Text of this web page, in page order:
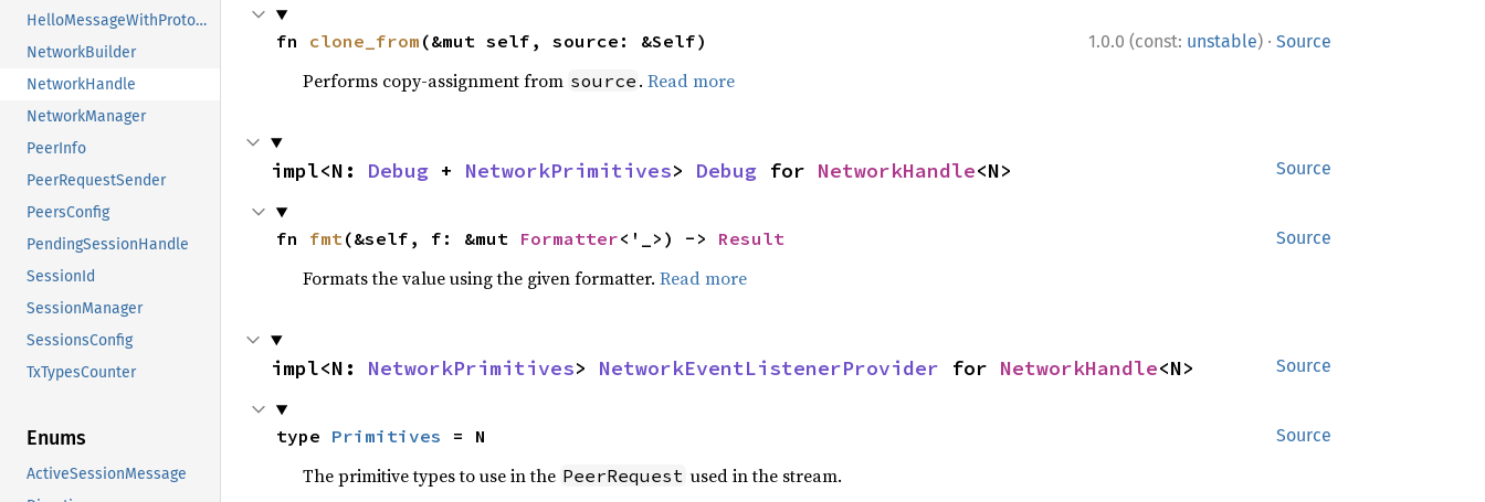
HelloMessageWithProtocols
NetworkBuilder
NetworkHandle
NetworkManager
PeerInfo
PeerRequestSender
PeersConfig
PendingSessionHandle
SessionId
SessionManager
SessionsConfig
TxTypesCounter
Enums
ActiveSessionMessage
1.0.0 (const: unstable) · Source
fn clone_from (&mut self, source: &Self)
Performs copy-assignment from source . Read more
Source
impl<N: Debug + NetworkPrimitives> Debug for NetworkHandle<N>
Source
fn fmt(&self, f: &mut Formatter<'_>) -> Result
Formats the value using the given formatter. Read more
Source
impl<N: NetworkPrimitives> NetworkEventListenerProvider for NetworkHandle<N>
Source
type Primitives = N
The primitive types to use in the PeerRequest used in the stream.